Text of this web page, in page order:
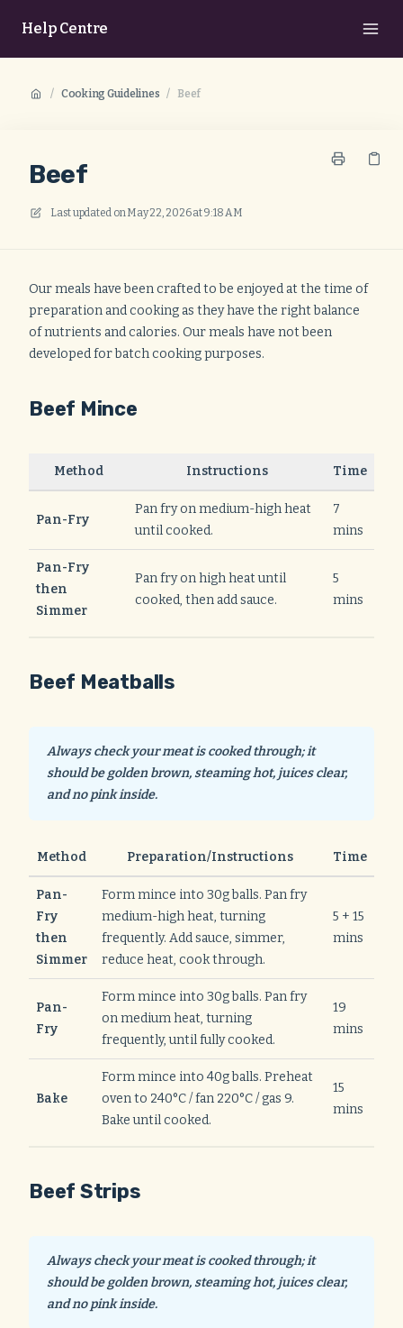
Help Centre
/ Cooking Guidelines / Beef
Beef
Last updated onMay 22, 2026 at 9:18 AM
Our meals have been crafted to be enjoyed at the time of
preparation and cooking as they have the right balance
of nutrients and calories. Our meals have not been
developed for batch cooking purposes.
Beef Mince
Method Instructions Time
Pan-Fry
Pan fry on medium-high heat
until cooked.
7
mins
Pan-Fry
then
Simmer
Pan fry on high heat until
cooked, then add sauce.
5
mins
Beef Meatballs
Always check your meat is cooked through; it
should be golden brown, steaming hot, juices clear,
and no pink inside.
Method Preparation/Instructions Time
Pan-
Fry
then
Simmer
Form mince into 30g balls. Pan fry
medium-high heat, turning
frequently. Add sauce, simmer,
reduce heat, cook through.
5 + 15
mins
Pan-
Fry
Form mince into 30g balls. Pan fry
on medium heat, turning
frequently, until fully cooked.
19
mins
Bake
Form mince into 40g balls. Preheat
oven to 240°C / fan 220°C / gas 9.
Bake until cooked.
15
mins
Beef Strips
Always check your meat is cooked through; it
should be golden brown, steaming hot, juices clear,
and no pink inside.